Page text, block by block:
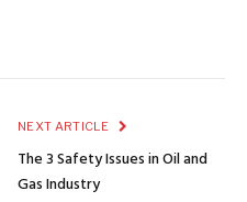
NEXT ARTICLE
The 3 Safety Issues in Oil and
Gas Industry